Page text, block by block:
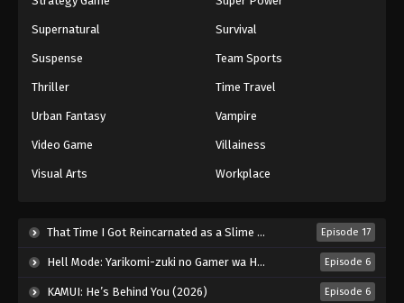
One Piece Episode 456
Eps 456 - Episode 456 - August 16, 2025
Eps 458 - Episode 458 - August 16, 2025
Supernatural Survival
Suspense Team Sports
Thriller Time Travel
Urban Fantasy Vampire
Video Game Villainess
Visual Arts Workplace
That Time I Got Reincarnated as a Slime Season 4 (2026) Episode 17
Hell Mode: Yarikomi-zuki no Gamer wa Haisettei no Isekai de Musou Suru 2nd Season (2026) Episode 6
KAMUI: He’s Behind You (2026) Episode 6